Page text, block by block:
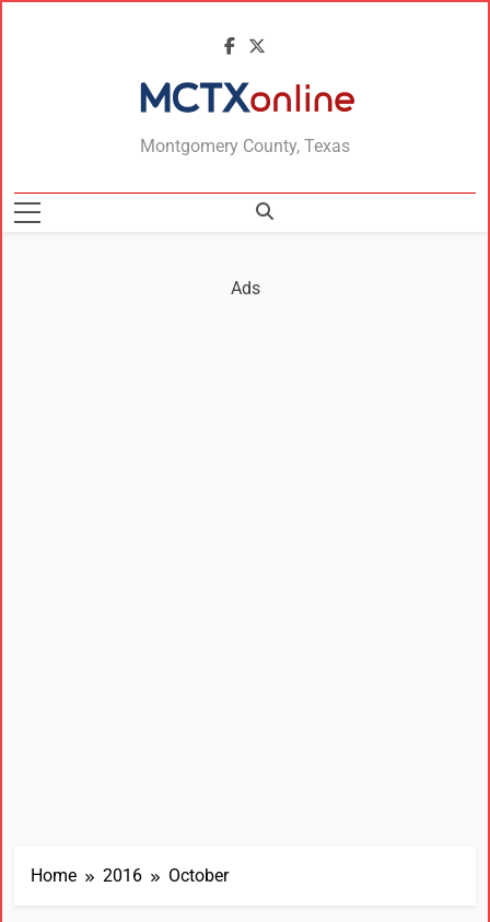
MCTXonline
Montgomery County, Texas
Ads
Home 2016 October